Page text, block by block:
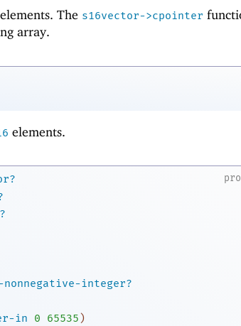
elements. The s16vector->cpointer
array.
elements.
nonnegative-integer?
in 0 65535)